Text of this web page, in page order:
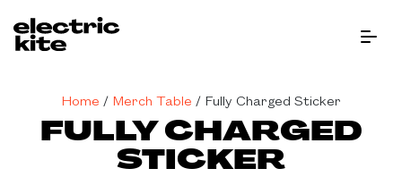
Home / Merch Table / Fully Charged Sticker
FULLY CHARGED
STICKER